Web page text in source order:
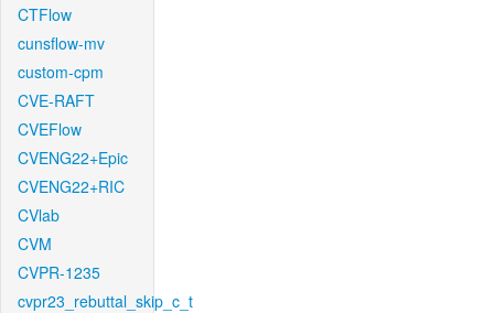
CTFlow
cunsflow-mv
custom-cpm
CVE-RAFT
CVEFlow
CVENG22+Epic
CVENG22+RIC
CVlab
CVM
CVPR-1235
cvpr23_rebuttal_skip_c_t